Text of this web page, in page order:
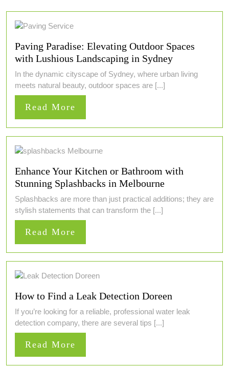
Paving Paradise: Elevating Outdoor Spaces
with Lushious Landscaping in Sydney
In the dynamic cityscape of Sydney, where urban living
meets natural beauty, outdoor spaces are [...]
Read More
More
Enhance Your Kitchen or Bathroom with
Stunning Splashbacks in Melbourne
Splashbacks are more than just practical additions; they are
stylish statements that can transform the [...]
Read More
More
How to Find a Leak Detection Doreen
If you’re looking for a reliable, professional water leak
detection company, there are several tips [...]
Read More
More